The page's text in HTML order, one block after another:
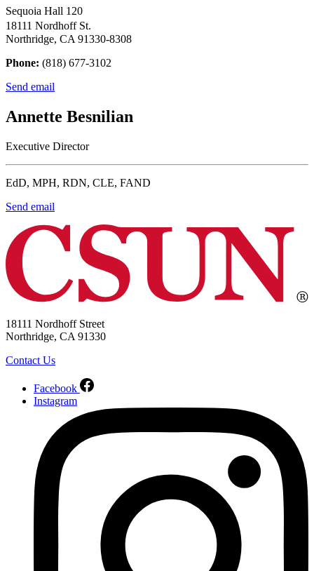
Sequoia Hall 120
18111 Nordhoff St.
Northridge, CA 91330-8308
Phone: (818) 677-3102
Send email
Annette Besnilian
Executive Director
EdD, MPH, RDN, CLE, FAND
Send email
18111 Nordhoff Street
Northridge, CA 91330
Contact Us
Facebook
Instagram